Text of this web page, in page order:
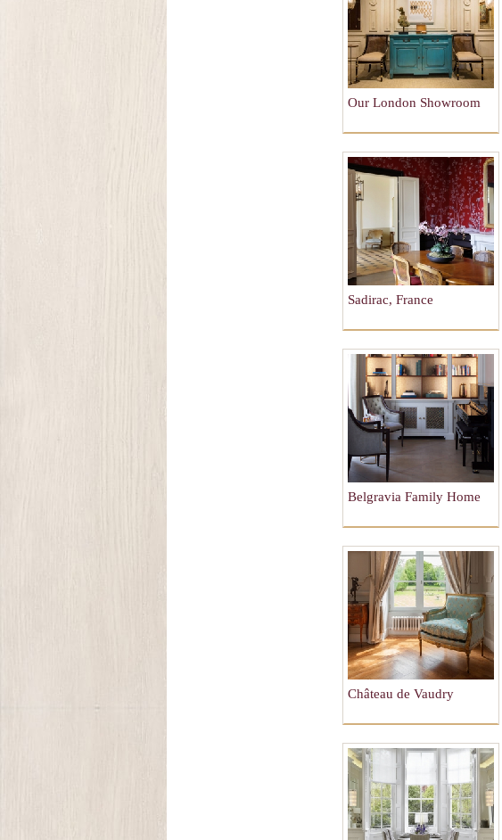
Our London Showroom
Sadirac, France
Belgravia Family Home
Château de Vaudry